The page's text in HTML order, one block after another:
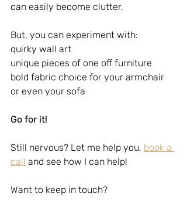
can easily become clutter.
But, you can experiment with:
quirky wall art
unique pieces of one off furniture
bold fabric choice for your armchair
or even your sofa
Go for it!
Still nervous? Let me help you, book a
call and see how I can help!
Want to keep in touch?